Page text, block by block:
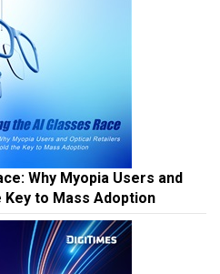
Why Myopia Users and
to Mass Adoption